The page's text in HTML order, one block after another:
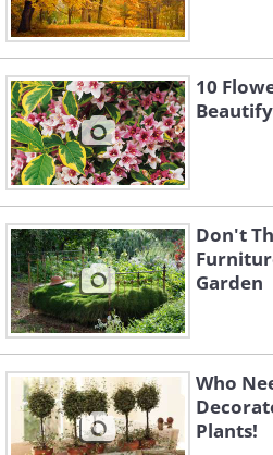
10
Don't
Garden
Who
Plants!